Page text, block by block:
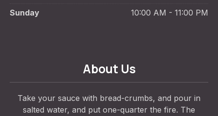
Sunday
10:00 AM - 11:00 PM
About Us
Take your sauce with bread-crumbs, and pour in
salted water, and put one-quarter the fire. The